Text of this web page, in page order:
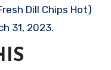
Dill Chips Hot)
31, 2023.